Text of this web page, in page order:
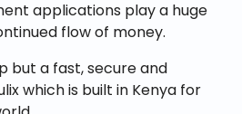
applications play a huge
flow of money.
but a fast, secure and
which is built in Kenya for